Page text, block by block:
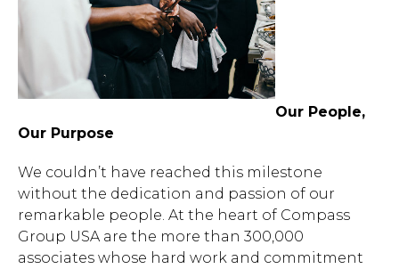
Our People,
Our Purpose
We couldn’t have reached this milestone
without the dedication and passion of our
remarkable people. At the heart of Compass
Group USA are the more than 300,000
associates whose hard work and commitment